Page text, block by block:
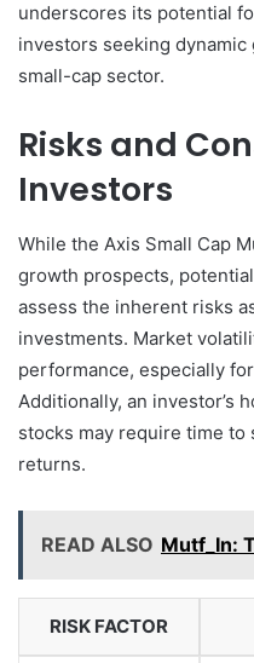
underscores its potential
investors seeking
small-cap sector.
Risks and
Investors
While the Axis Small Cap
growth prospects,
assess the inherent risks
investments. Market
performance, especially
Additionally, an investor’s
stocks may require time
returns.
READ ALSO Mutf_In:
RISK FACTOR